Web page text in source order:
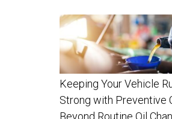
Keeping Your Vehicle
Strong with Preventive